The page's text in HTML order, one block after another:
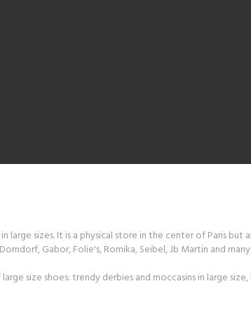
large sizes. It is a physical store in the center of Paris but
Gabor, Folie's, Romika, Seibel, Jb Martin and
size shoes: trendy derbies and moccasins in large